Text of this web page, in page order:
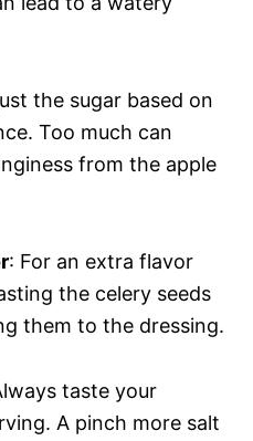
the sugar based on
Too much can
from the apple
: For an extra flavor
the celery seeds
them to the dressing.
taste your
A pinch more salt